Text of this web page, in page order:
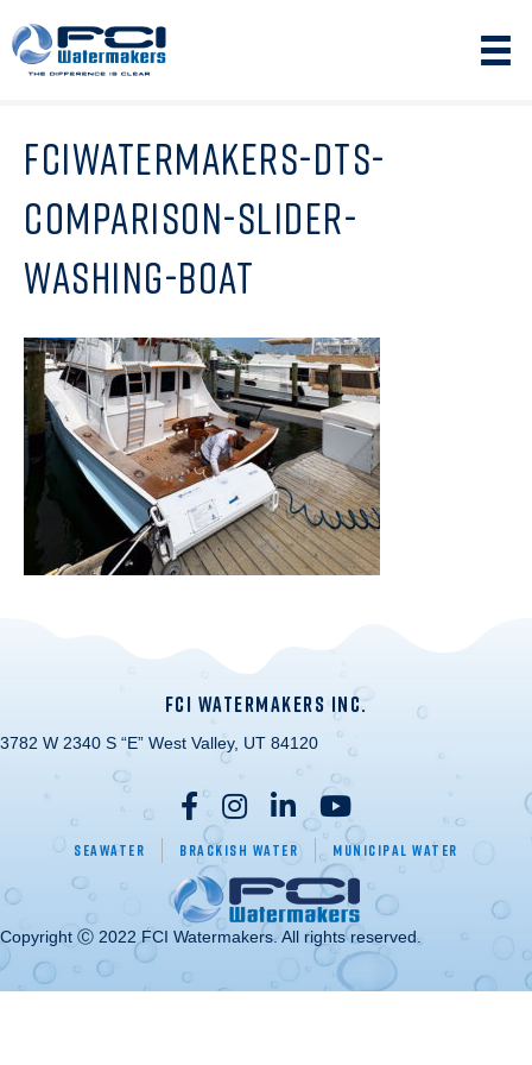
FCIWATERMAKERS-DTS-
COMPARISON-SLIDER-
WASHING-BOAT
FCI WATERMAKERS INC.
3782 W 2340 S “E” West Valley, UT 84120
Seawater Brackish Water Municipal Water
Copyright Ⓒ 2022 FCI Watermakers. All rights reserved.